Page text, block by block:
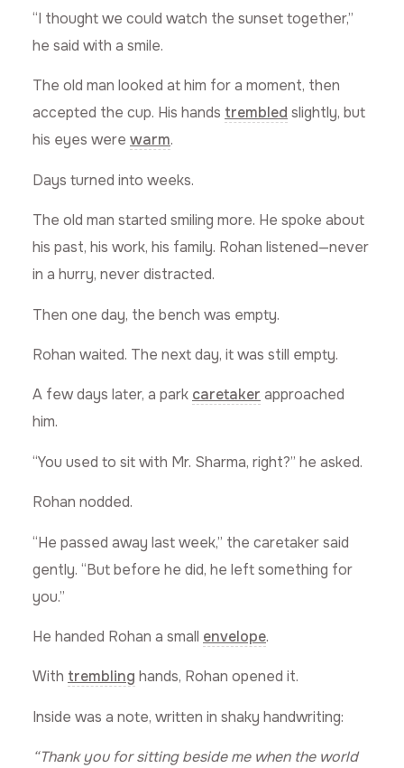
“I thought we could watch the sunset together,”
he said with a smile.
The old man looked at him for a moment, then
accepted the cup. His hands trembled slightly, but
his eyes were warm.
Days turned into weeks.
The old man started smiling more. He spoke about
his past, his work, his family. Rohan listened—never
in a hurry, never distracted.
Then one day, the bench was empty.
Rohan waited. The next day, it was still empty.
A few days later, a park caretaker approached
him.
“You used to sit with Mr. Sharma, right?” he asked.
Rohan nodded.
“He passed away last week,” the caretaker said
gently. “But before he did, he left something for
you.”
He handed Rohan a small envelope.
With trembling hands, Rohan opened it.
Inside was a note, written in shaky handwriting:
“Thank you for sitting beside me when the world